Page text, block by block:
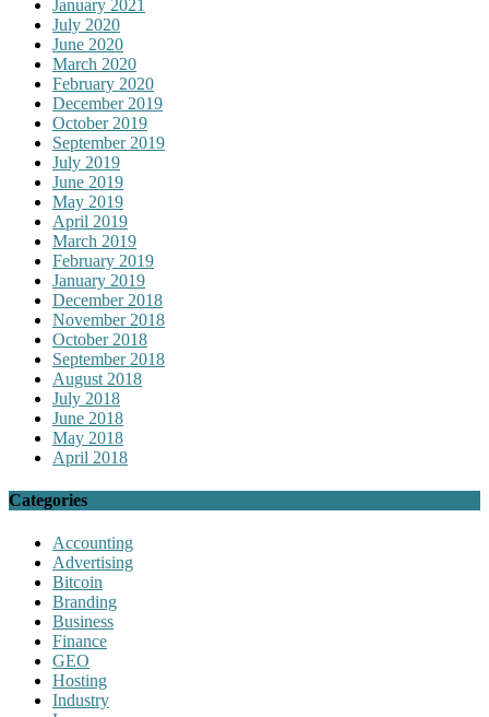
January 2021
July 2020
June 2020
March 2020
February 2020
December 2019
October 2019
September 2019
July 2019
June 2019
May 2019
April 2019
March 2019
February 2019
January 2019
December 2018
November 2018
October 2018
September 2018
August 2018
July 2018
June 2018
May 2018
April 2018
Categories
Accounting
Advertising
Bitcoin
Branding
Business
Finance
GEO
Hosting
Industry